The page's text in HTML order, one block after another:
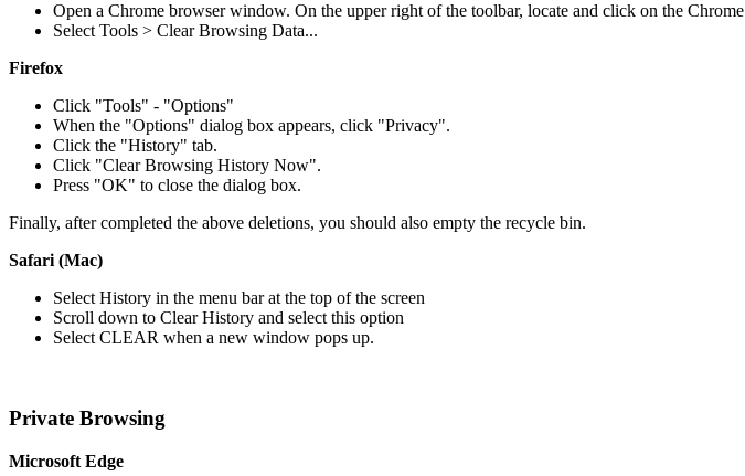
Open a Chrome browser window. On the upper right of the toolbar, locate and click on the Chrome
Select Tools > Clear Browsing Data...
Firefox
Click "Tools" - "Options"
When the "Options" dialog box appears, click "Privacy".
Click the "History" tab.
Click "Clear Browsing History Now".
Press "OK" to close the dialog box.
Finally, after completed the above deletions, you should also empty the recycle bin.
Safari (Mac)
Select History in the menu bar at the top of the screen
Scroll down to Clear History and select this option
Select CLEAR when a new window pops up.
Private Browsing
Microsoft Edge